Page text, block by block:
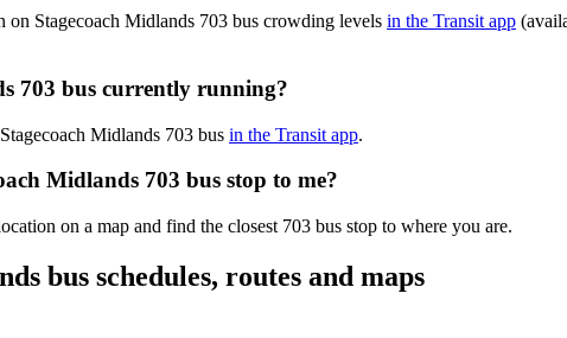
Stagecoach Midlands 703 bus crowding levels in the Transit app
703 bus currently running?
Midlands 703 bus in the Transit app.
Midlands 703 bus stop to me?
on a map and find the closest 703 bus stop to where you are.
bus schedules, routes and maps